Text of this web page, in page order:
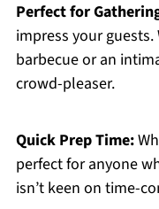
Perfect for
impress your guests.
barbecue or an
crowd-pleaser.
Quick Prep Time:
perfect for anyone
isn’t keen on time-